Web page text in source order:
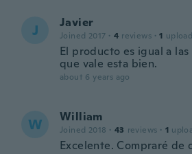
J Javier
Joined 2017 · 4 reviews · 1
El producto es igual a
que vale esta bien.
about 6 years ago
W William
Joined 2018 · 43 reviews · 1
Excelente. Compraré de